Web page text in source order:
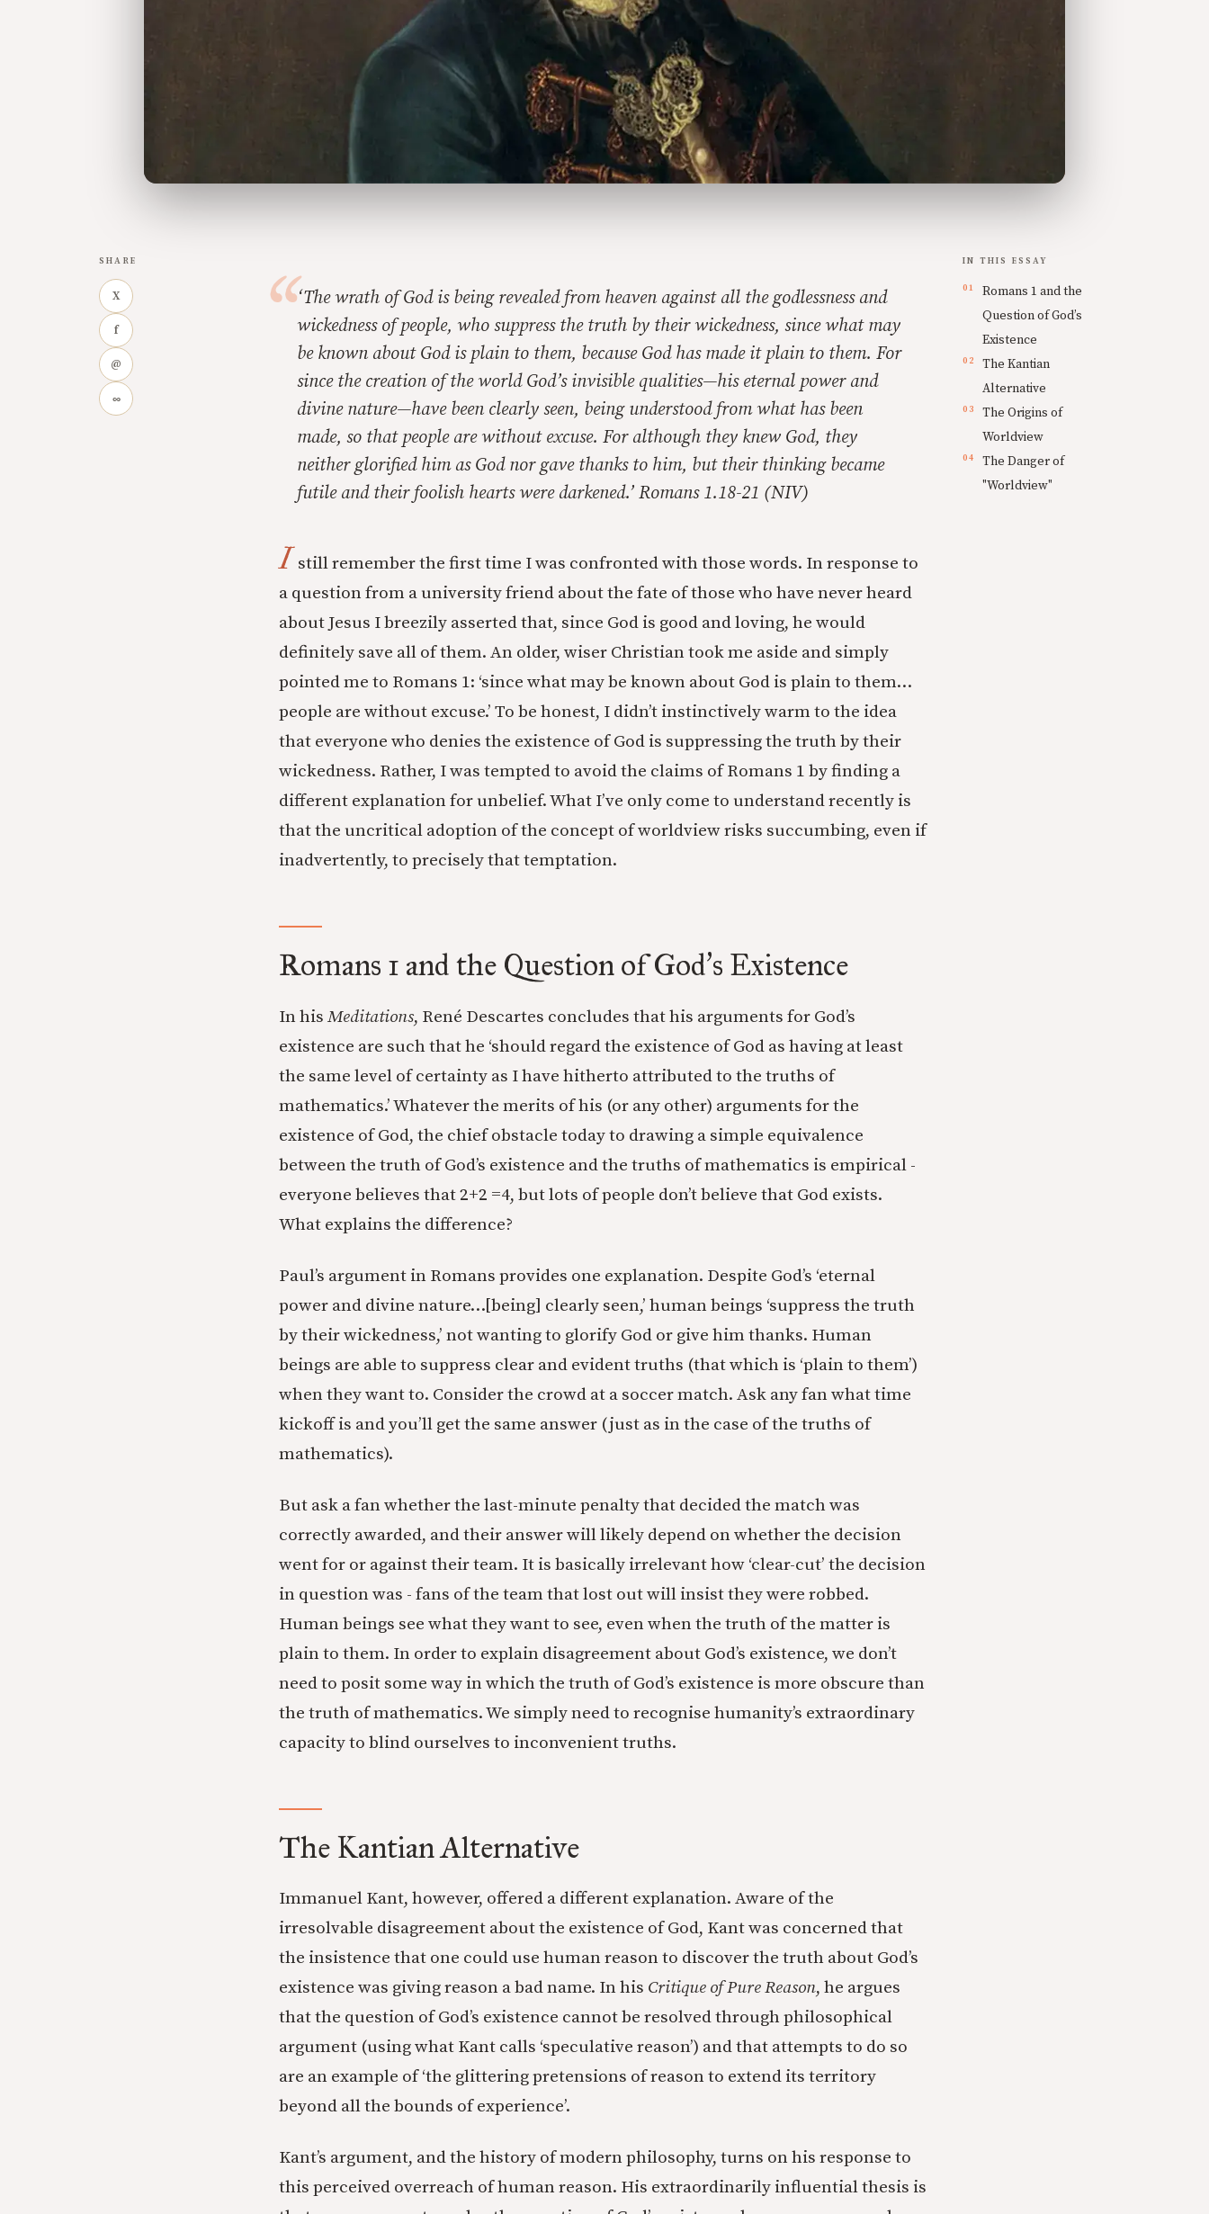
SHARE
X
f
@
∞
‘The wrath of God is being revealed from heaven against all the godlessness and
wickedness of people, who suppress the truth by their wickedness, since what may
be known about God is plain to them, because God has made it plain to them. For
since the creation of the world God’s invisible qualities—his eternal power and
divine nature—have been clearly seen, being understood from what has been
made, so that people are without excuse. For although they knew God, they
neither glorified him as God nor gave thanks to him, but their thinking became
futile and their foolish hearts were darkened.’ Romans 1.18-21 (NIV)
I still remember the first time I was confronted with those words. In response to
a question from a university friend about the fate of those who have never heard
about Jesus I breezily asserted that, since God is good and loving, he would
definitely save all of them. An older, wiser Christian took me aside and simply
pointed me to Romans 1: ‘since what may be known about God is plain to them…
people are without excuse.’ To be honest, I didn’t instinctively warm to the idea
that everyone who denies the existence of God is suppressing the truth by their
wickedness. Rather, I was tempted to avoid the claims of Romans 1 by finding a
different explanation for unbelief. What I’ve only come to understand recently is
that the uncritical adoption of the concept of worldview risks succumbing, even if
inadvertently, to precisely that temptation.
Romans 1 and the Question of God’s Existence
In his Meditations, René Descartes concludes that his arguments for God’s
existence are such that he ‘should regard the existence of God as having at least
the same level of certainty as I have hitherto attributed to the truths of
mathematics.’ Whatever the merits of his (or any other) arguments for the
existence of God, the chief obstacle today to drawing a simple equivalence
between the truth of God’s existence and the truths of mathematics is empirical -
everyone believes that 2+2 =4, but lots of people don’t believe that God exists.
What explains the difference?
Paul’s argument in Romans provides one explanation. Despite God’s ‘eternal
power and divine nature…[being] clearly seen,’ human beings ‘suppress the truth
by their wickedness,’ not wanting to glorify God or give him thanks. Human
beings are able to suppress clear and evident truths (that which is ‘plain to them’)
when they want to. Consider the crowd at a soccer match. Ask any fan what time
kickoff is and you’ll get the same answer (just as in the case of the truths of
mathematics).
But ask a fan whether the last-minute penalty that decided the match was
correctly awarded, and their answer will likely depend on whether the decision
went for or against their team. It is basically irrelevant how ‘clear-cut’ the decision
in question was - fans of the team that lost out will insist they were robbed.
Human beings see what they want to see, even when the truth of the matter is
plain to them. In order to explain disagreement about God’s existence, we don’t
need to posit some way in which the truth of God’s existence is more obscure than
the truth of mathematics. We simply need to recognise humanity’s extraordinary
capacity to blind ourselves to inconvenient truths.
The Kantian Alternative
Immanuel Kant, however, offered a different explanation. Aware of the
irresolvable disagreement about the existence of God, Kant was concerned that
the insistence that one could use human reason to discover the truth about God’s
existence was giving reason a bad name. In his Critique of Pure Reason, he argues
that the question of God’s existence cannot be resolved through philosophical
argument (using what Kant calls ‘speculative reason’) and that attempts to do so
are an example of ‘the glittering pretensions of reason to extend its territory
beyond all the bounds of experience’.
Kant’s argument, and the history of modern philosophy, turns on his response to
this perceived overreach of human reason. His extraordinarily influential thesis is
IN THIS ESSAY
Romans 1 and the
Question of God’s
Existence
The Kantian
Alternative
The Origins of
Worldview
The Danger of
"Worldview"